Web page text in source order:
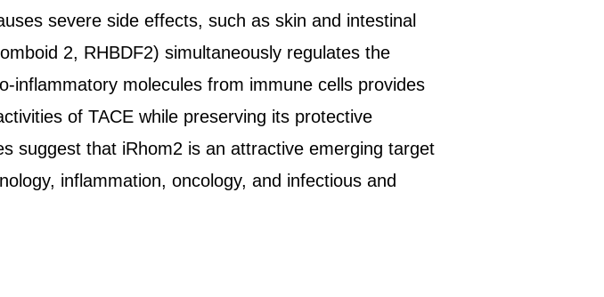
severe side effects, such as skin and intestinal
2, RHBDF2) simultaneously regulates the
inflammatory molecules from immune cells provides
of TACE while preserving its protective
suggest that iRhom2 is an attractive emerging target
inflammation, oncology, and infectious and